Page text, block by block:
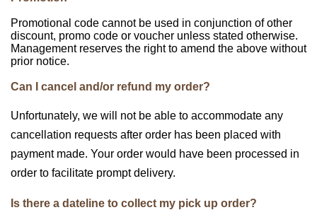
Promotional code cannot be used in conjunction of other
discount, promo code or voucher unless stated otherwise.
Management reserves the right to amend the above without
prior notice.
Can I cancel and/or refund my order?
Unfortunately, we will not be able to accommodate any
cancellation requests after order has been placed with
payment made. Your order would have been processed in
order to facilitate prompt delivery.
Is there a dateline to collect my pick up order?